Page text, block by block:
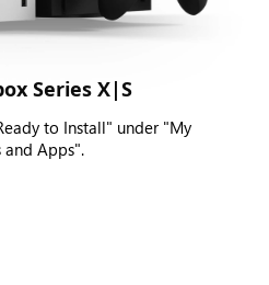
Series X|S
to Install" under "My
and Apps".